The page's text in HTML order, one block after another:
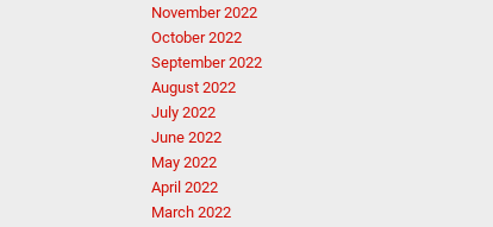
November 2022
October 2022
September 2022
August 2022
July 2022
June 2022
May 2022
April 2022
March 2022